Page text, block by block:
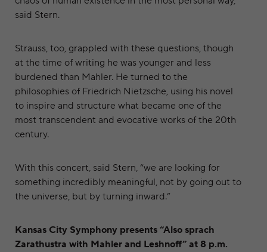
said Stern.
Strauss, too, grappled with these questions, though
at the time of writing he was younger and less
burdened than Mahler. He turned to the
philosophies of Friedrich Nietzsche, using his novel
to inspire and structure what became one of the
most transcendent and evocative works of the 20th
century.
With this concert, said Stern, “we are looking for
something incredibly meaningful, not by going out to
the universe, but by turning inward.”
Kansas City Symphony presents “Also sprach
Zarathustra with Mahler and Leshnoff” at 8 p.m.